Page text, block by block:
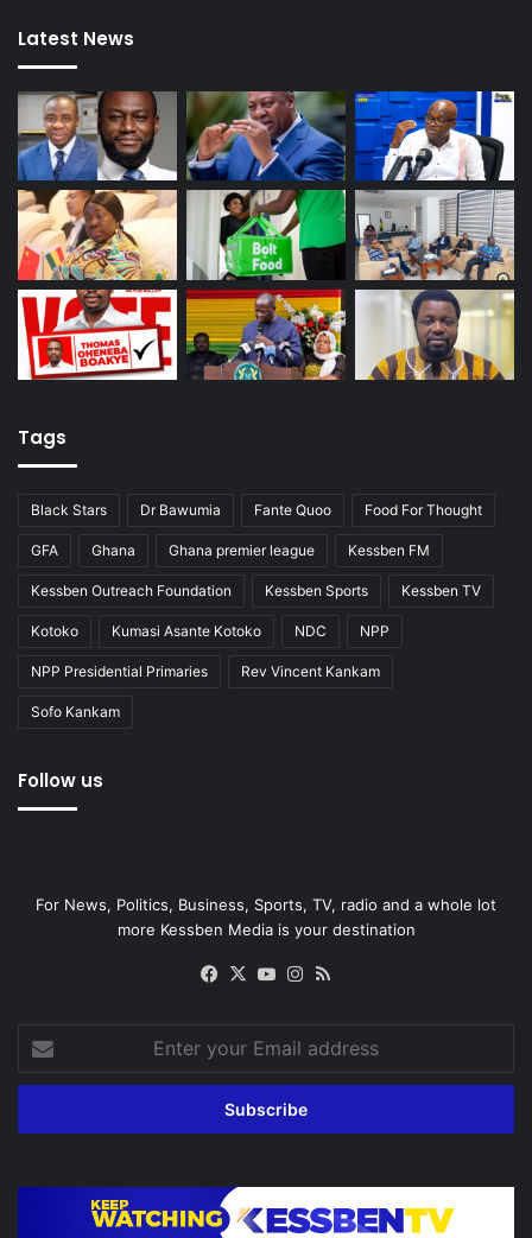
Latest News
Tags
Black Stars Dr Bawumia Fante Quoo Food For Thought
GFA Ghana Ghana premier league Kessben FM
Kessben Outreach Foundation Kessben Sports Kessben TV
Kotoko Kumasi Asante Kotoko NDC NPP
NPP Presidential Primaries Rev Vincent Kankam
Sofo Kankam
Follow us
For News, Politics, Business, Sports, TV, radio and a whole lot
more Kessben Media is your destination
Facebook
X YouTubeInstagram
your
Email